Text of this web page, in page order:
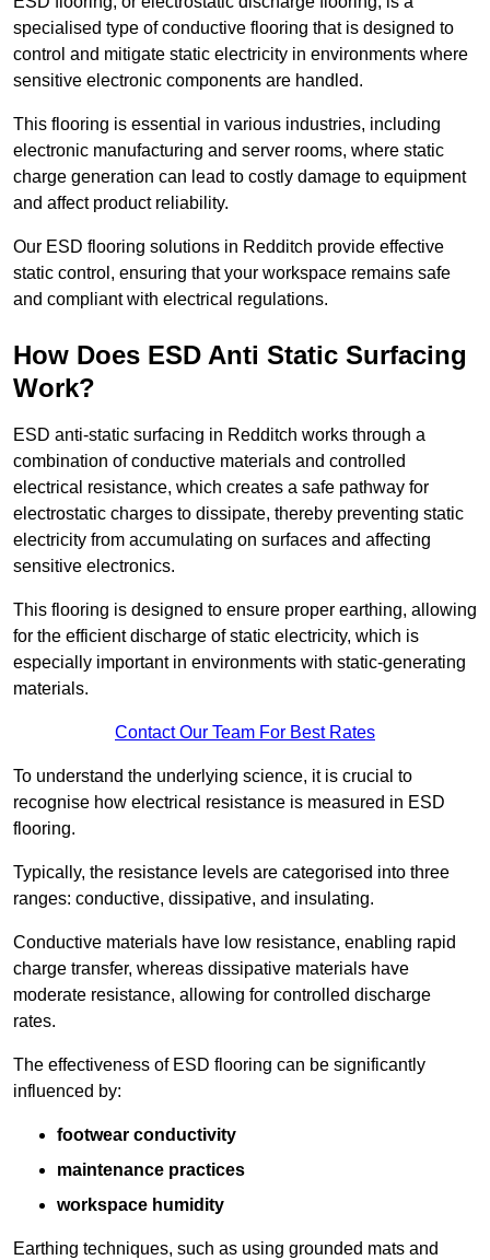
specialised type of conductive flooring that is designed to
control and mitigate static electricity in environments where
sensitive electronic components are handled.
This flooring is essential in various industries, including
electronic manufacturing and server rooms, where static
charge generation can lead to costly damage to equipment
and affect product reliability.
Our ESD flooring solutions in Redditch provide effective
static control, ensuring that your workspace remains safe
and compliant with electrical regulations.
How Does ESD Anti Static Surfacing
Work?
ESD anti-static surfacing in Redditch works through a
combination of conductive materials and controlled
electrical resistance, which creates a safe pathway for
electrostatic charges to dissipate, thereby preventing static
electricity from accumulating on surfaces and affecting
sensitive electronics.
This flooring is designed to ensure proper earthing, allowing
for the efficient discharge of static electricity, which is
especially important in environments with static-generating
materials.
Contact Our Team For Best Rates
To understand the underlying science, it is crucial to
recognise how electrical resistance is measured in ESD
flooring.
Typically, the resistance levels are categorised into three
ranges: conductive, dissipative, and insulating.
Conductive materials have low resistance, enabling rapid
charge transfer, whereas dissipative materials have
moderate resistance, allowing for controlled discharge
rates.
The effectiveness of ESD flooring can be significantly
influenced by:
footwear conductivity
maintenance practices
workspace humidity
Earthing techniques, such as using grounded mats and